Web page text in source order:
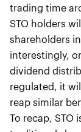
trading time
STO holders
shareholders
interestingly,
dividend
regulated, it
reap similar
To recap, STO